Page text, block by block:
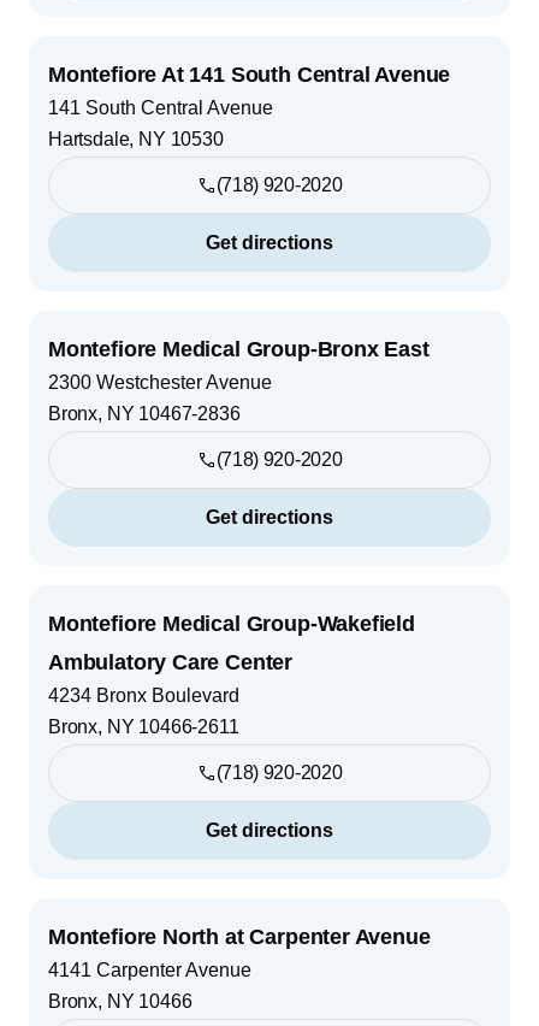
Montefiore At 141 South Central Avenue
141 South Central Avenue
Hartsdale, NY 10530
(718) 920-2020
Get directions
Montefiore Medical Group-Bronx East
2300 Westchester Avenue
Bronx, NY 10467-2836
(718) 920-2020
Get directions
Montefiore Medical Group-Wakefield
Ambulatory Care Center
4234 Bronx Boulevard
Bronx, NY 10466-2611
(718) 920-2020
Get directions
Montefiore North at Carpenter Avenue
4141 Carpenter Avenue
Bronx, NY 10466